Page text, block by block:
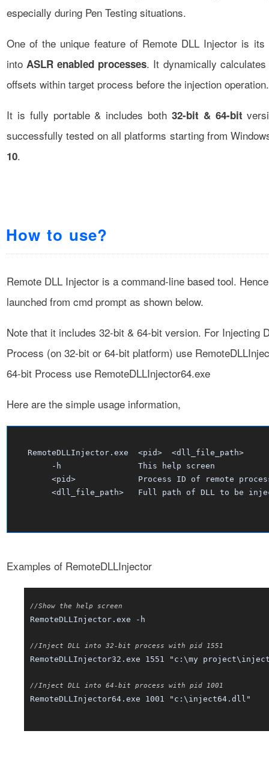
especially during Pen Testing situations.
One of the unique feature of Remote DLL Injector is
intoASLR enabled processes. It dynamically
offsets within target process before the injection operation.
It is fully portable & includes both 32-bit & 64-bit
successfully tested on all platforms starting from
10.
How to use?
Remote DLL Injector is a command-line based tool.
launched from cmd prompt as shown below.
Note that it includes 32-bit & 64-bit version. For Injecting
Process (on 32-bit or 64-bit platform) use
64-bit Process use RemoteDLLInjector64.exe
Here are the simple usage information,
RemoteDLLInjector.exe  <pid>
        -h                This help screen
<pid>             Process ID of remote
<dll_file_path>   Full path of DLL to be
Examples of RemoteDLLInjector
//Show the help screen
RemoteDLLInjector.exe -h
//Inject DLL into 32-bit process with pid 1551
RemoteDLLInjector32.exe 1551 "c:\my
//Inject DLL into 64-bit process with pid 1001
RemoteDLLInjector64.exe 1001 "c:\inject64.dll"